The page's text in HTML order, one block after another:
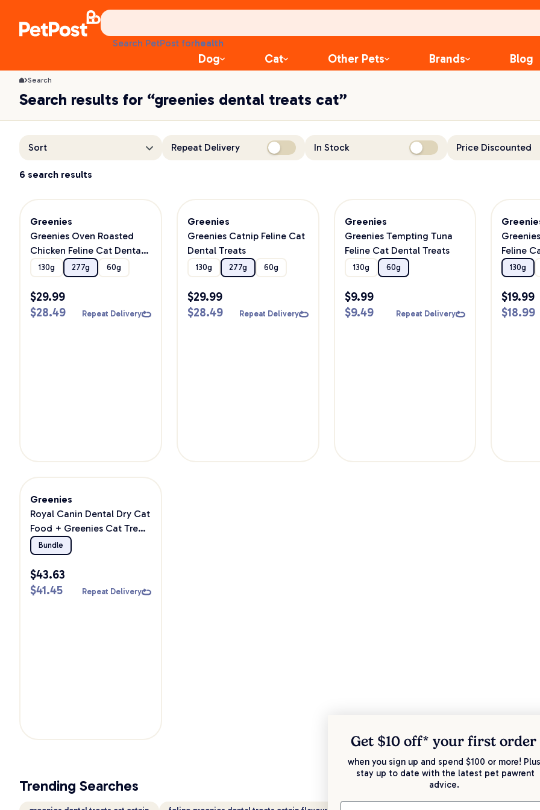
Search PetPost forlitter
toys
food
Dog Cat Other Pets Brands Blog
Search
Search results for “greenies dental treats cat”
Sort Repeat Delivery In Stock Price Discounted
6 search results
Greenies
Greenies Oven Roasted
Chicken Feline Cat Dental
Treats
130g 277g 60g
$29.99
$28.49 Repeat Delivery
Greenies
Greenies Catnip Feline Cat
Dental Treats
130g 277g 60g
$29.99
$28.49 Repeat Delivery
Greenies
Greenies Tempting Tuna
Feline Cat Dental Treats
130g 60g
$9.99
$9.49 Repeat Delivery
Feline
130g
$19.99
$18.99
Greenies
Royal Canin Dental Dry Cat
Food + Greenies Cat Treat
Bundle
Bundle
$43.63
$41.45 Repeat Delivery
Trending Searches
Get $10 off* your first order
when you sign up and spend $100 or more!
stay up to date with the latest pet pawrent
advice.